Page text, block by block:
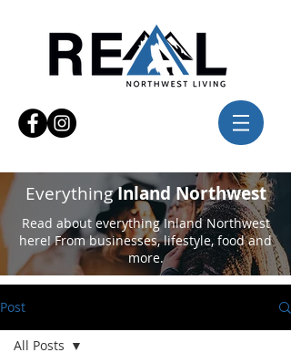
EverythingInland Northwest
Read about everything Inland Northwest
here! From businesses, lifestyle, food and
more.
Post
All Posts